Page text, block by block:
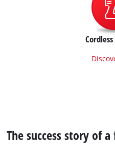
The success story of